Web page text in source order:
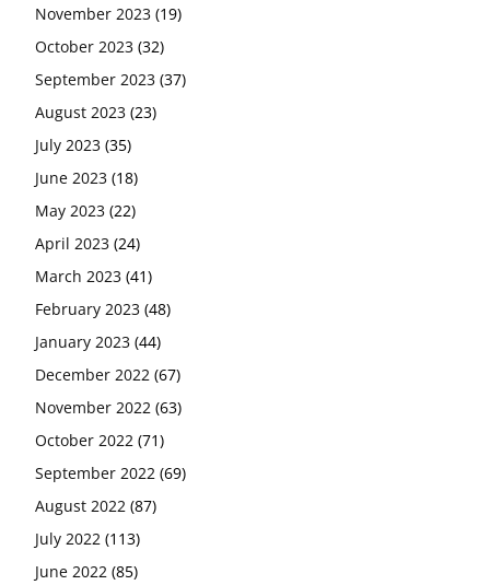
November 2023 (19)
October 2023 (32)
September 2023 (37)
August 2023 (23)
July 2023 (35)
June 2023 (18)
May 2023 (22)
April 2023 (24)
March 2023 (41)
February 2023 (48)
January 2023 (44)
December 2022 (67)
November 2022 (63)
October 2022 (71)
September 2022 (69)
August 2022 (87)
July 2022 (113)
June 2022 (85)